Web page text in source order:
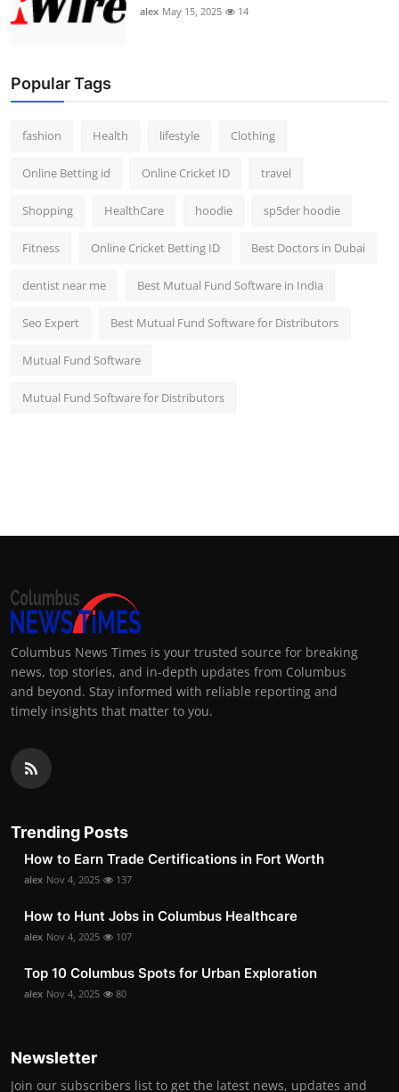
alex May 15, 2025 14
Popular Tags
fashion Health lifestyle Clothing
Online Betting id Online Cricket ID travel
Shopping HealthCare hoodie sp5der hoodie
Fitness Online Cricket Betting ID Best Doctors in Dubai
dentist near me Best Mutual Fund Software in India
Seo Expert Best Mutual Fund Software for Distributors
Mutual Fund Software
Mutual Fund Software for Distributors
Columbus News Times is your trusted source for breaking
news, top stories, and in-depth updates from Columbus
and beyond. Stay informed with reliable reporting and
timely insights that matter to you.
Trending Posts
How to Earn Trade Certifications in Fort Worth
alex Nov 4, 2025 137
How to Hunt Jobs in Columbus Healthcare
alex Nov 4, 2025 107
Top 10 Columbus Spots for Urban Exploration
alex Nov 4, 2025 80
Newsletter
Join our subscribers list to get the latest news, updates and